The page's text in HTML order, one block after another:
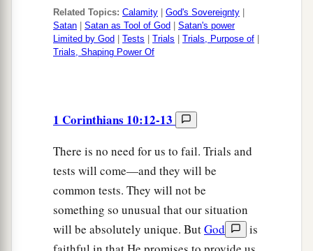
Related Topics: Calamity God's Sovereignty
Satan
Satan as Tool of God
Satan's power
Limited by God
Tests Trials Trials, Purpose of
Trials, Shaping Power Of
1 Corinthians 10:12-13
There is no need for us to fail. Trials and
tests will come—and they will be
common tests. They will not be
something so unusual that our situation
will be absolutely unique. ButGod
is